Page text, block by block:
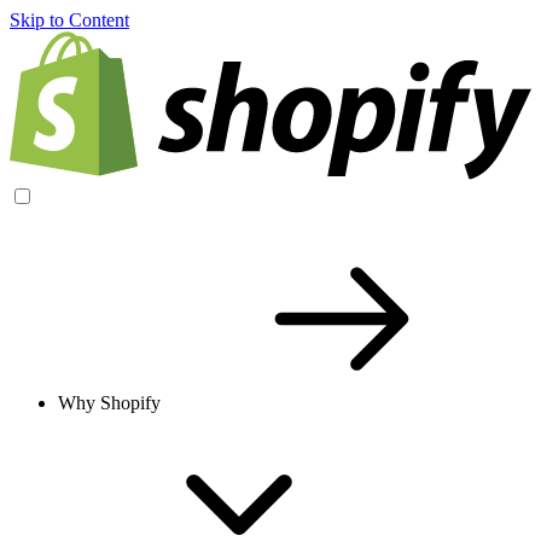
Skip to Content
Why Shopify